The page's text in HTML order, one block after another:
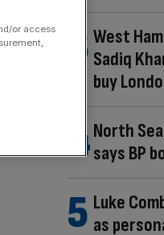
West
Sadiq
buy
North
says BP
Luke
as
or access